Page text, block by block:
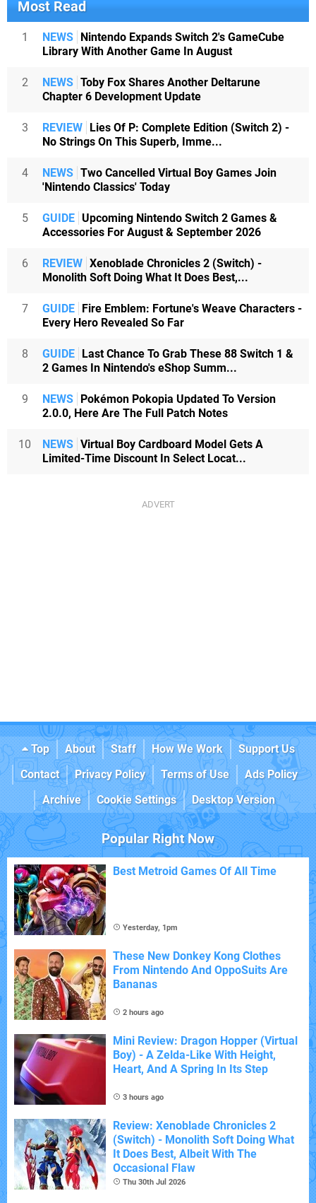
Most Read
1 NEWS Nintendo Expands Switch 2's GameCube
Library With Another Game In August
2 NEWS Toby Fox Shares Another Deltarune
Chapter 6 Development Update
3 REVIEW Lies Of P: Complete Edition (Switch 2) -
No Strings On This Superb, Imme...
4 NEWS Two Cancelled Virtual Boy Games Join
'Nintendo Classics' Today
5 GUIDE Upcoming Nintendo Switch 2 Games &
Accessories For August & September 2026
6 REVIEW Xenoblade Chronicles 2 (Switch) -
Monolith Soft Doing What It Does Best,...
7 GUIDE Fire Emblem: Fortune's Weave Characters -
Every Hero Revealed So Far
8 GUIDE Last Chance To Grab These 88 Switch 1 &
2 Games In Nintendo's eShop Summ...
9 NEWS Pokémon Pokopia Updated To Version
2.0.0, Here Are The Full Patch Notes
10 NEWS Virtual Boy Cardboard Model Gets A
Limited-Time Discount In Select Locat...
Top About Staff How We Work
Support Us
Contact
Privacy Policy Terms of Use
Ads Policy
Archive
Cookie Settings Desktop Version
Popular Right Now
Best Metroid Games Of All Time
Yesterday, 1pm
These New Donkey Kong Clothes
From Nintendo And OppoSuits Are
Bananas
2 hours ago
Mini Review: Dragon Hopper (Virtual
Boy) - A Zelda-Like With Height,
Heart, And A Spring In Its Step
3 hours ago
Review: Xenoblade Chronicles 2
(Switch) - Monolith Soft Doing What
It Does Best, Albeit With The
Occasional Flaw
Thu 30th Jul 2026